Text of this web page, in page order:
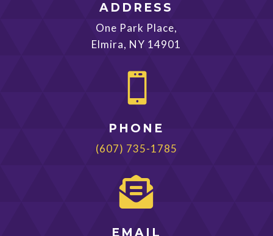
ADDRESS
One Park Place,
Elmira, NY 14901

PHONE
(607) 735-1785

EMAIL